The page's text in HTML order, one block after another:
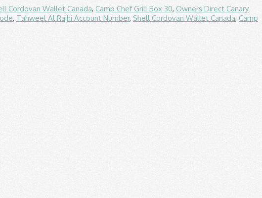
Cordovan Wallet Canada, Camp Chef Grill Box 30, Owners Direct Canary
, Tahweel Al Rajhi Account Number, Shell Cordovan Wallet Canada, Camp